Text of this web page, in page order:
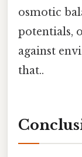
osmotic
potentials,
against
that..